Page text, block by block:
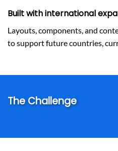
Built with international
Layouts, components, and
to support future countries,
The Challenge